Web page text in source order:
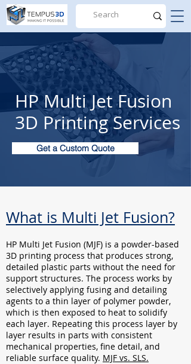
HP Multi Jet Fusion
3D Printing Services
Get a Custom Quote
What is Multi Jet Fusion?
HP Multi Jet Fusion (MJF) is a powder-based
3D printing process that produces strong,
detailed plastic parts without the need for
support structures. The process works by
selectively applying fusing and detailing
agents to a thin layer of polymer powder,
which is then exposed to heat to solidify
each layer. Repeating this process layer by
layer results in parts with consistent
mechanical properties, fine detail, and
reliable surface quality. MJF vs. SLS.